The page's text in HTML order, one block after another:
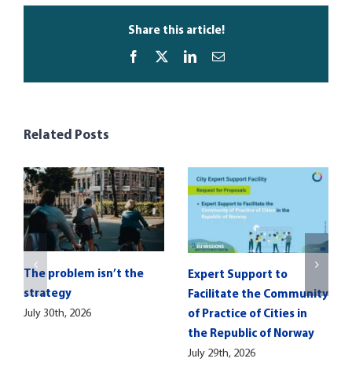
Share this article!
Facebook LinkedInEmail
Related Posts
The problem isn’t the
strategy
July 30th, 2026
Expert Support to
Facilitate the Community
of Practice of Cities in
the Republic of Norway
July 29th, 2026